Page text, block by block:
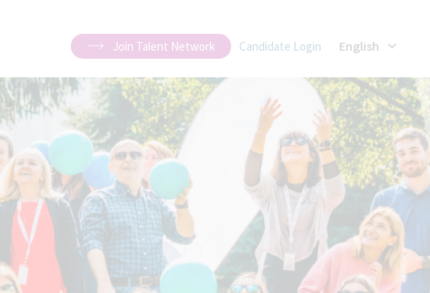
Join Talent Network Candidate Login English